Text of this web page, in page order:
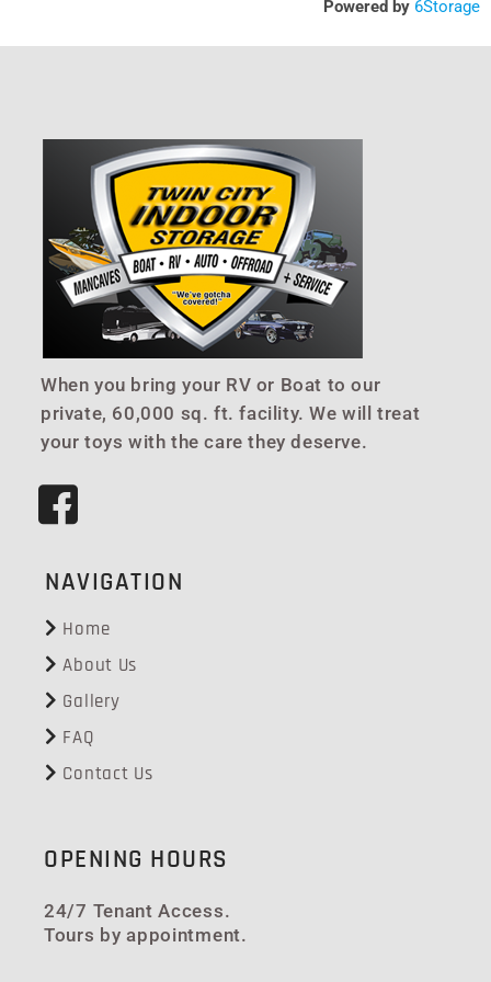
Powered by 6Storage
When you bring your RV or Boat to our
private, 60,000 sq. ft. facility. We will treat
your toys with the care they deserve.
NAVIGATION
Home
About Us
Gallery
FAQ
Contact Us
OPENING HOURS
24/7 Tenant Access.
Tours by appointment.